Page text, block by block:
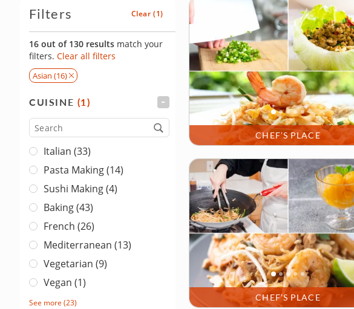
Filters Clear (1)
16 out of 130 results match your
filters. Clear all filters
Asian (16)
CUISINE (1) FILTER
Cuisine
Italian (33)
Pasta Making (14)
Sushi Making (4)
Baking (43)
French (26)
Mediterranean (13)
Vegetarian (9)
Vegan (1)
See more (23)
CHEF’S PLACE
CHEF’S PLACE